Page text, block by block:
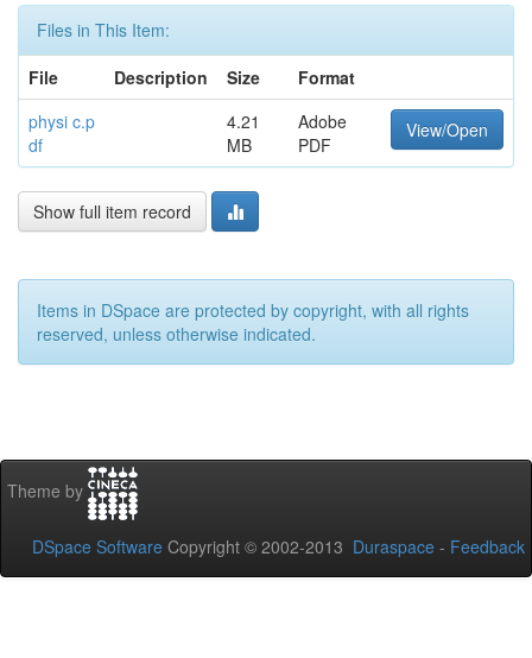
Files in This Item:
File
Description Size
Format
physi c.p
df
4.21
MB
Adobe
PDF
View/Open
Show full item record
Items in DSpace are protected by copyright, with all rights
reserved, unless otherwise indicated.
Theme by
DSpace Software Copyright © 2002-2013 Duraspace - Feedback